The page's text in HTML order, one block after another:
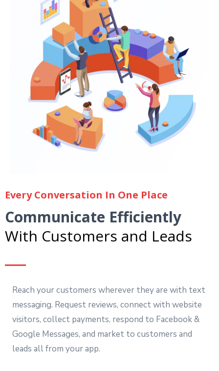
Every Conversation In One Place
Communicate Efficiently
With Customers and Leads
Reach your customers wherever they are with text
messaging. Request reviews, connect with website
visitors, collect payments, respond to Facebook &
Google Messages, and market to customers and
leads all from your app.